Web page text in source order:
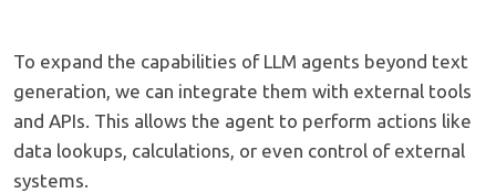
To expand the capabilities of LLM agents beyond text
generation, we can integrate them with external tools
and APIs. This allows the agent to perform actions like
data lookups, calculations, or even control of external
systems.